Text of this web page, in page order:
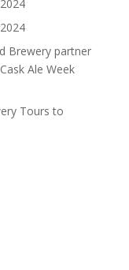
Brewery partner
Ale Week
Tours to